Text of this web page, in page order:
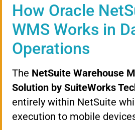
How Oracle
WMS Works in
Operations
The NetSuite Warehouse
Solution by SuiteWorks
entirely within NetSuite
execution to mobile